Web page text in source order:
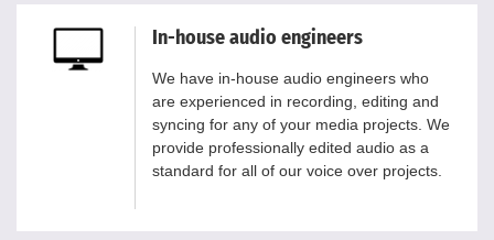
In-house audio engineers
We have in-house audio engineers who
are experienced in recording, editing and
syncing for any of your media projects. We
provide professionally edited audio as a
standard for all of our voice over projects.